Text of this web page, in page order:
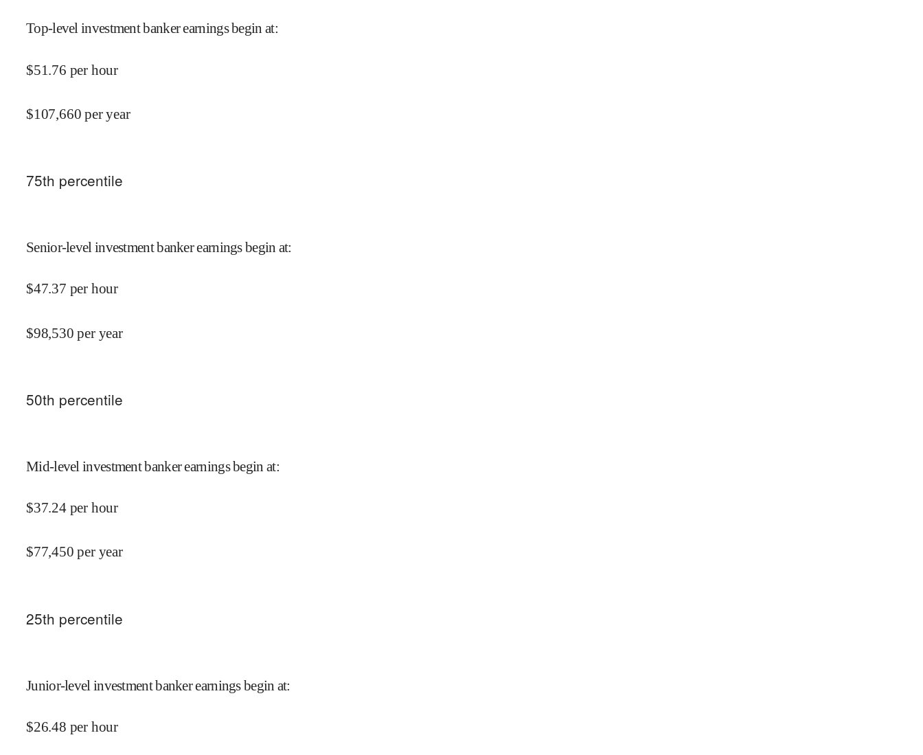
Top-level investment banker earnings begin at:
$51.76 per hour
$107,660 per year
75th percentile
Senior-level investment banker earnings begin at:
$47.37 per hour
$98,530 per year
50th percentile
Mid-level investment banker earnings begin at:
$37.24 per hour
$77,450 per year
25th percentile
Junior-level investment banker earnings begin at:
$26.48 per hour